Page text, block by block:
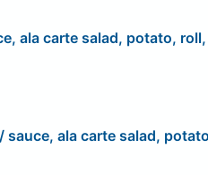
ala carte salad, potato,
sauce, ala carte salad,